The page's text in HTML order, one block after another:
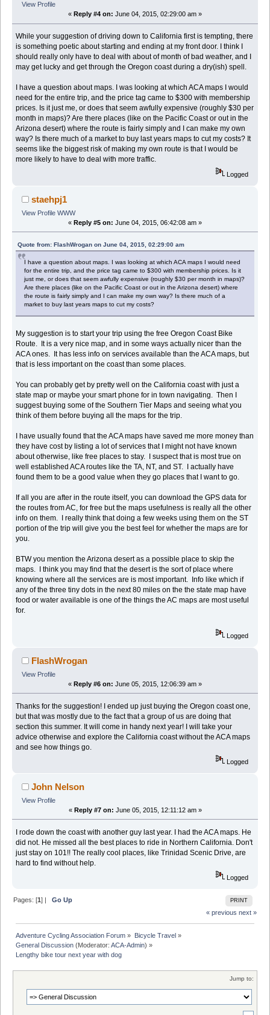
View Profile
« Reply #4 on: June 04, 2015, 02:29:00 am »
While your suggestion of driving down to California first is tempting, there
is something poetic about starting and ending at my front door. I think I
should really only have to deal with about of month of bad weather, and I
may get lucky and get through the Oregon coast during a dry(ish) spell.
I have a question about maps. I was looking at which ACA maps I would
need for the entire trip, and the price tag came to $300 with membership
prices. Is it just me, or does that seem awfully expensive (roughly $30 per
month in maps)? Are there places (like on the Pacific Coast or out in the
Arizona desert) where the route is fairly simply and I can make my own
way? Is there much of a market to buy last years maps to cut my costs? It
seems like the biggest risk of making my own route is that I would be
more likely to have to deal with more traffic.
Logged
staehpj1
View Profile WWW
« Reply #5 on: June 04, 2015, 06:42:08 am »
Quote from: FlashWrogan on June 04, 2015, 02:29:00 am
I have a question about maps. I was looking at which ACA maps I would need
for the entire trip, and the price tag came to $300 with membership prices. Is it
just me, or does that seem awfully expensive (roughly $30 per month in maps)?
Are there places (like on the Pacific Coast or out in the Arizona desert) where
the route is fairly simply and I can make my own way? Is there much of a
market to buy last years maps to cut my costs?
My suggestion is to start your trip using the free Oregon Coast Bike
Route. It is a very nice map, and in some ways actually nicer than the
ACA ones. It has less info on services available than the ACA maps, but
that is less important on the coast than some places.
You can probably get by pretty well on the California coast with just a
state map or maybe your smart phone for in town navigating. Then I
suggest buying some of the Southern Tier Maps and seeing what you
think of them before buying all the maps for the trip.
I have usually found that the ACA maps have saved me more money than
they have cost by listing a lot of services that I might not have known
about otherwise, like free places to stay. I suspect that is most true on
well established ACA routes like the TA, NT, and ST. I actually have
found them to be a good value when they go places that I want to go.
If all you are after in the route itself, you can download the GPS data for
the routes from AC, for free but the maps usefulness is really all the other
info on them. I really think that doing a few weeks using them on the ST
portion of the trip will give you the best feel for whether the maps are for
you.
BTW you mention the Arizona desert as a possible place to skip the
maps. I think you may find that the desert is the sort of place where
knowing where all the services are is most important. Info like which if
any of the three tiny dots in the next 80 miles on the the state map have
food or water available is one of the things the AC maps are most useful
for.
Logged
FlashWrogan
View Profile
« Reply #6 on: June 05, 2015, 12:06:39 am »
Thanks for the suggestion! I ended up just buying the Oregon coast one,
but that was mostly due to the fact that a group of us are doing that
section this summer. It will come in handy next year! I will take your
advice otherwise and explore the California coast without the ACA maps
and see how things go.
Logged
John Nelson
View Profile
« Reply #7 on: June 05, 2015, 12:11:12 am »
I rode down the coast with another guy last year. I had the ACA maps. He
did not. He missed all the best places to ride in Northern California. Don't
just stay on 101!! The really cool places, like Trinidad Scenic Drive, are
hard to find without help.
Logged
PRINT
Pages: [1] |Go Up
« previous next »
Adventure Cycling Association Forum » Bicycle Travel»
General Discussion (Moderator:ACA-Admin) »
Lengthy bike tour next year with dog
Jump to: